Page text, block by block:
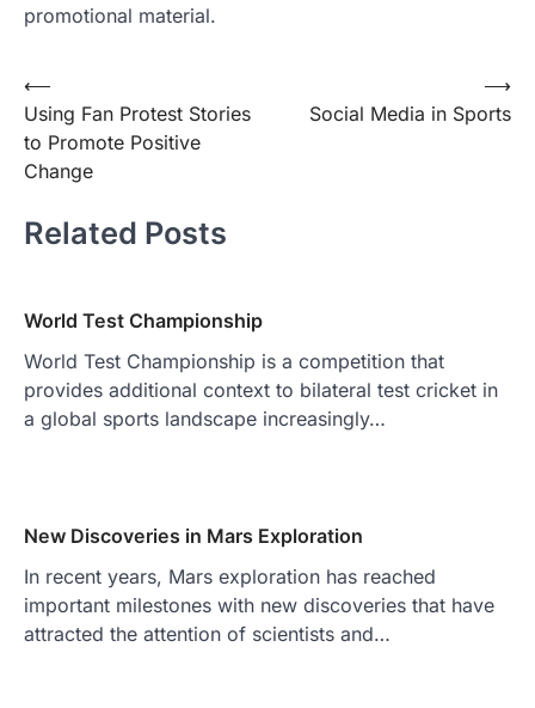
promotional material.
Post
navigation
⟵
Using Fan Protest Stories
to Promote Positive
Change
Social Media in Sports
⟶
Related Posts
World Test Championship
World Test Championship is a competition that
provides additional context to bilateral test cricket in
a global sports landscape increasingly…
New Discoveries in Mars Exploration
In recent years, Mars exploration has reached
important milestones with new discoveries that have
attracted the attention of scientists and…